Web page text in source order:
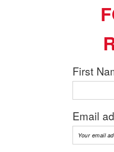
First
Email